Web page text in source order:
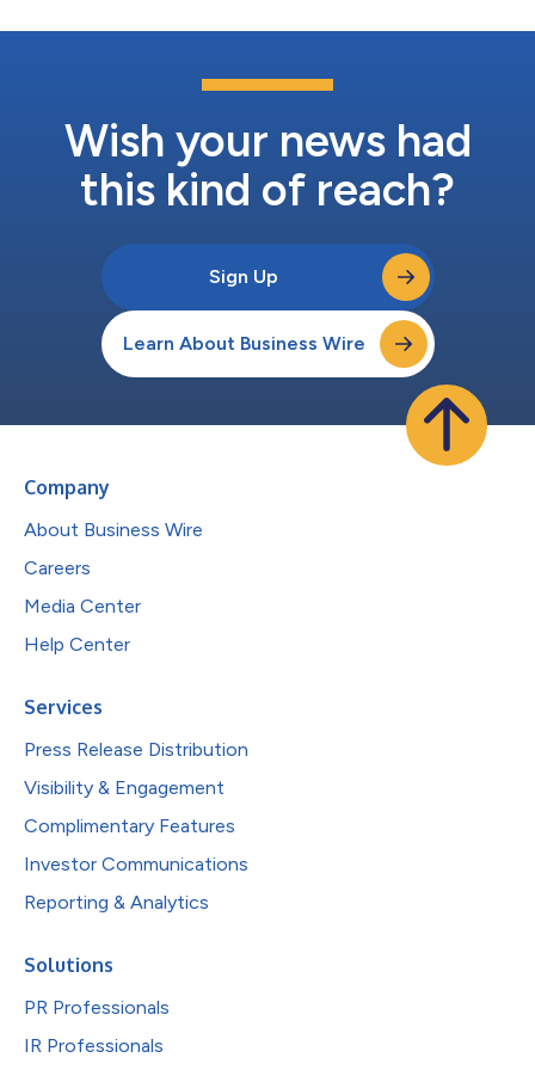
Wish your news had
this kind of reach?
Sign Up
Learn About Business Wire
Company
About Business Wire
Careers
Media Center
Help Center
Services
Press Release Distribution
Visibility & Engagement
Complimentary Features
Investor Communications
Reporting & Analytics
Solutions
PR Professionals
IR Professionals